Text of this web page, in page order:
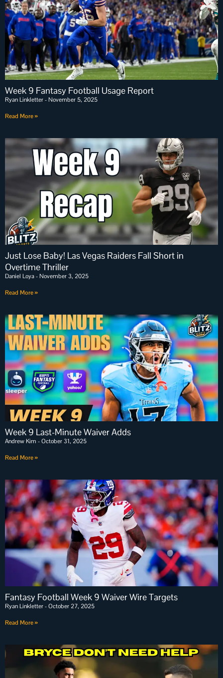
Week 9 Fantasy Football Usage Report
Ryan Linkletter November 5, 2025
Read More »
Just Lose Baby! Las Vegas Raiders Fall Short in
Overtime Thriller
Daniel Loya November 3, 2025
Read More »
Week 9 Last-Minute Waiver Adds
Andrew Kim October 31, 2025
Read More »
Fantasy Football Week 9 Waiver Wire Targets
Ryan Linkletter October 27, 2025
Read More »